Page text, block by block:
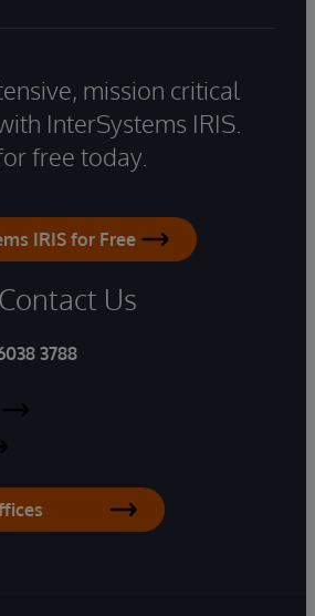
mission critical
InterSystems IRIS.
free today.
IRIS for Free
Contact Us
3788